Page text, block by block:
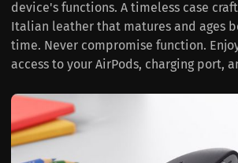
device's functions. A timeless case
Italian leather that matures and ages
time. Never compromise function.
access to your AirPods, charging port,